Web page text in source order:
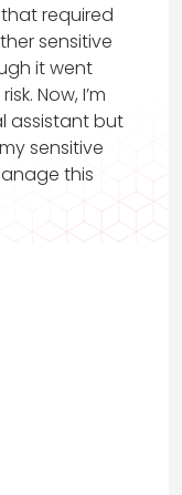
required
sensitive
it went
Now, I’m
assistant but
sensitive
this